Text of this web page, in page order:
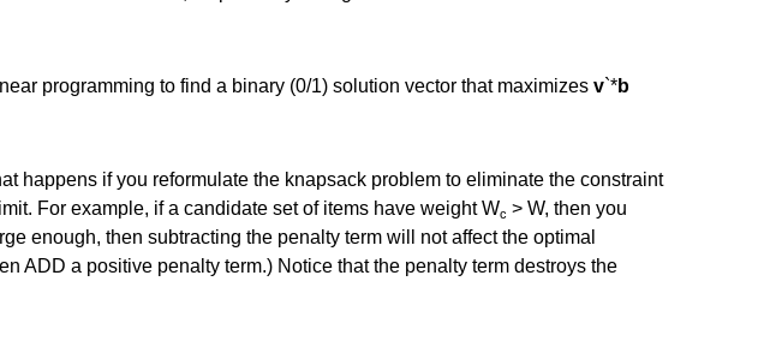
programming to find a binary (0/1) solution vector that maximizes v`*b
happens if you reformulate the knapsack problem to eliminate the constraint
For example, if a candidate set of items have weight Wc > W, then you
enough, then subtracting the penalty term will not affect the optimal
ADD a positive penalty term.) Notice that the penalty term destroys the